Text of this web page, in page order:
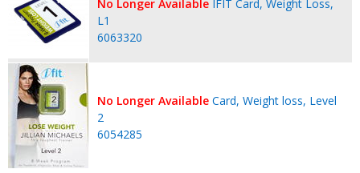
No Longer Available IFIT Card, Weight Loss,
L1
6063320
No Longer Available Card, Weight loss, Level
2
6054285